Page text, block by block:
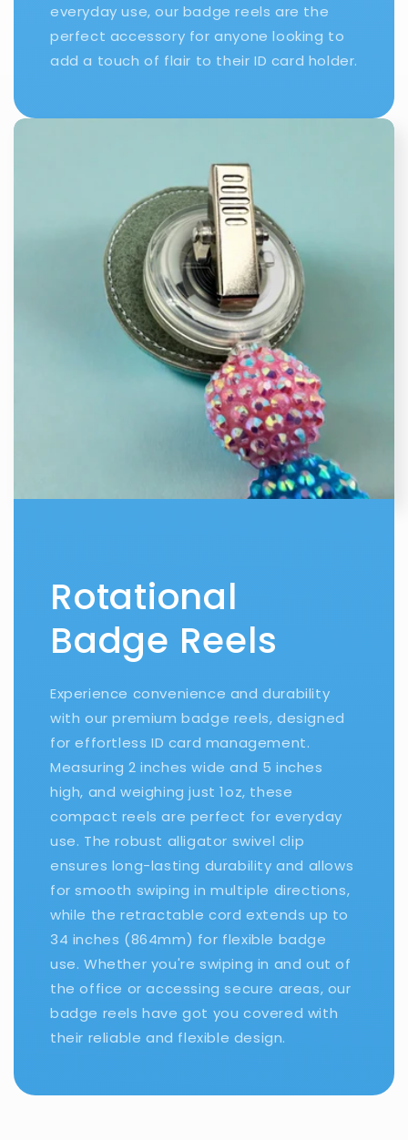
everyday use, our badge reels are the
perfect accessory for anyone looking to
add a touch of flair to their ID card holder.
Rotational
Badge Reels
Experience convenience and durability
with our premium badge reels, designed
for effortless ID card management.
Measuring 2 inches wide and 5 inches
high, and weighing just 1oz, these
compact reels are perfect for everyday
use. The robust alligator swivel clip
ensures long-lasting durability and allows
for smooth swiping in multiple directions,
while the retractable cord extends up to
34 inches (864mm) for flexible badge
use. Whether you're swiping in and out of
the office or accessing secure areas, our
badge reels have got you covered with
their reliable and flexible design.